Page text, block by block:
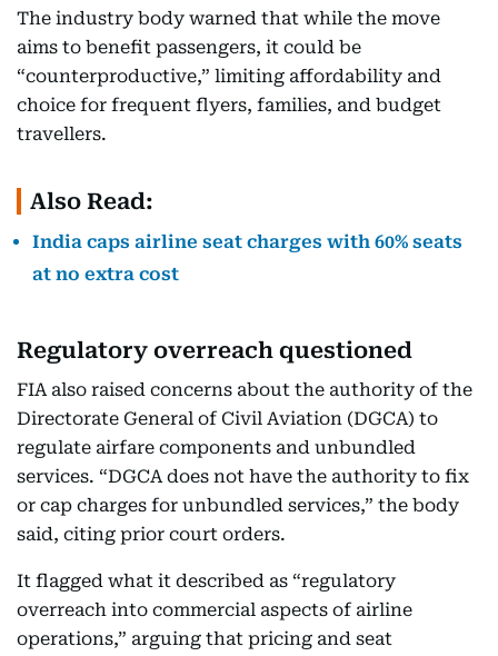
The industry body warned that while the move
aims to benefit passengers, it could be
“counterproductive,” limiting affordability and
choice for frequent flyers, families, and budget
travellers.
Also Read:
India caps airline seat charges with 60% seats
at no extra cost
Regulatory overreach questioned
FIA also raised concerns about the authority of the
Directorate General of Civil Aviation (DGCA) to
regulate airfare components and unbundled
services. “DGCA does not have the authority to fix
or cap charges for unbundled services,” the body
said, citing prior court orders.
It flagged what it described as “regulatory
overreach into commercial aspects of airline
operations,” arguing that pricing and seat